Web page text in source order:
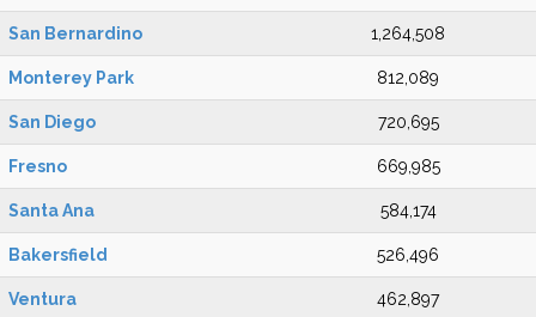
San Bernardino 1,264,508
Monterey Park 812,089
San Diego 720,695
Fresno 669,985
Santa Ana 584,174
Bakersfield 526,496
Ventura 462,897